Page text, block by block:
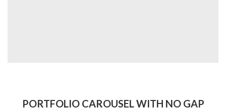
PORTFOLIO CAROUSEL WITH NO GAP